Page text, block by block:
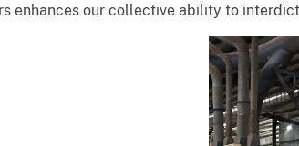
enhances our collective ability to